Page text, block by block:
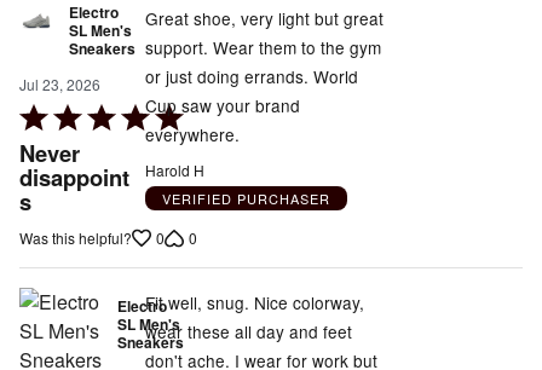
Electro
SL Men's
Sneakers
Jul 23, 2026
Rated
5
out
of
5
Never
disappoint
s
Great shoe, very light but great
support. Wear them to the gym
or just doing errands. World
Cup saw your brand
everywhere.
Harold H
VERIFIED PURCHASER
Was this helpful? 0 0
Electro
SL Men's
Sneakers
Fit well, snug. Nice colorway,
wear these all day and feet
don't ache. I wear for work but